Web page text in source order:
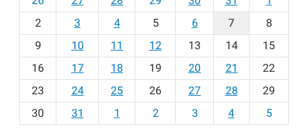
o
h
-
2
3 4 5 6 7
8
9
10 11 12 13 14
15
16
17 18 19 20 21
22
23
24 25 26 27 28
29
30
31 1 2 3 4 5